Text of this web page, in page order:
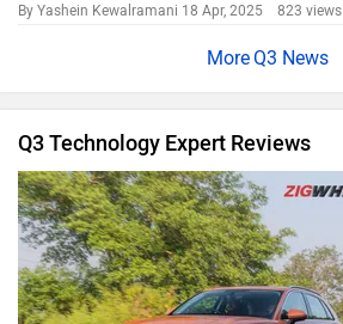
By Yashein Kewalramani 18 Apr, 2025 823 views
Q3 News
Q3 Technology Expert Reviews